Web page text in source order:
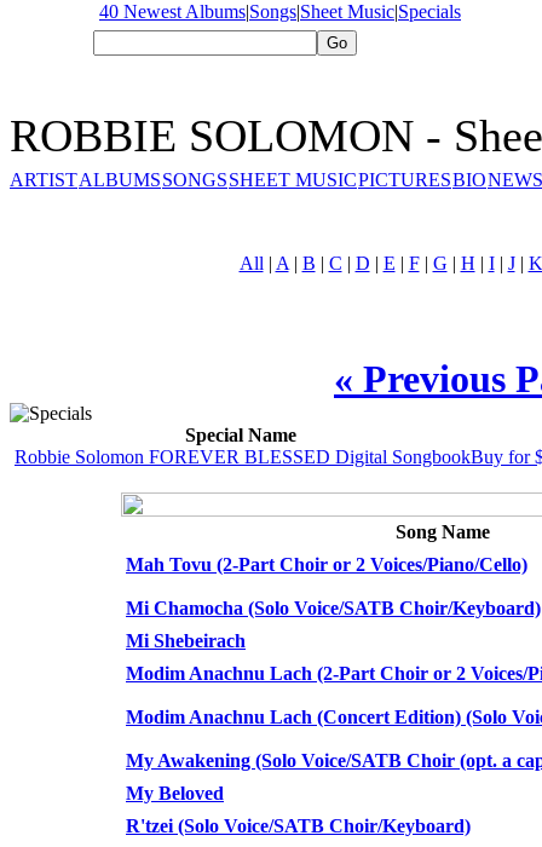
40 Newest Albums|Songs|Sheet Music|Specials
ROBBIE SOLOMON -
ARTISTALBUMSSONGSSHEET MUSICPICTURESBIO
All | A | B | C | D | E | F| G | H | I| J| K
« Previous
Special Name
Robbie Solomon FOREVER BLESSED Digital SongbookBuy for
Song Name
Mah Tovu (2-Part Choir or 2 Voices/Piano/Cello)
Mi Chamocha (Solo Voice/SATB Choir/Keyboard)
Mi Shebeirach
Modim Anachnu Lach (2-Part Choir or 2 Voices/
Modim Anachnu Lach (Concert Edition) (Solo
My Awakening (Solo Voice/SATB Choir (opt. a
My Beloved
R'tzei (Solo Voice/SATB Choir/Keyboard)